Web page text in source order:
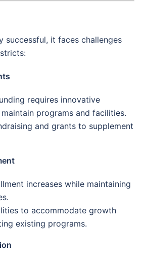
successful, it faces challenges
requires innovative
programs and facilities.
and grants to supplement
increases while maintaining
to accommodate growth
existing programs.